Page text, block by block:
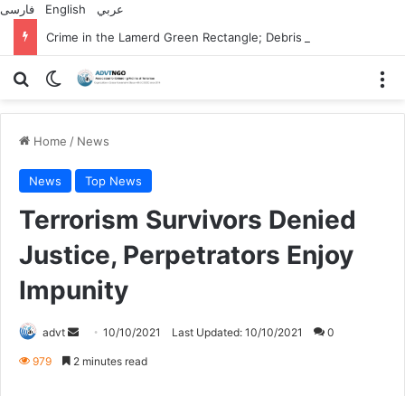
فارسی English
عربي
Search forSwitch skin
Home / News
News Top News
Terrorism Survivors Denied
Justice, Perpetrators Enjoy
Impunity
advt
Send10/10/2021 Last Updated: 10/10/2021 0
979 2 minutes read